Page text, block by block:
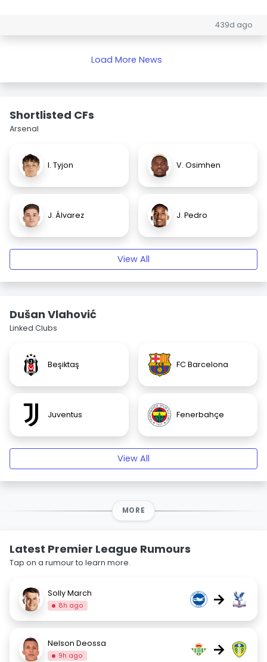
439d ago
Load More News
Shortlisted CFs
Arsenal
I. Tyjon V. Osimhen
J. Álvarez J. Pedro
View All
Dušan Vlahović
Linked Clubs
Beşiktaş FC Barcelona
Juventus Fenerbahçe
View All
MORE
Latest Premier League Rumours
Tap on a rumour to learn more.
Solly March
8h ago →
Nelson Deossa
9h ago →